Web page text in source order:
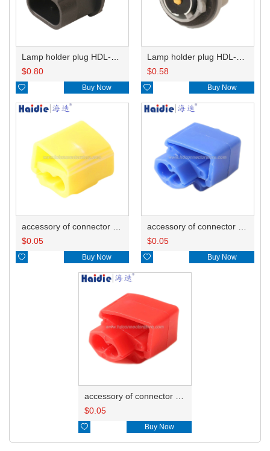
$0.80
 Buy Now
$0.58
 Buy Now
$0.05
 Buy Now
$0.05
 Buy Now
$0.05
 Buy Now